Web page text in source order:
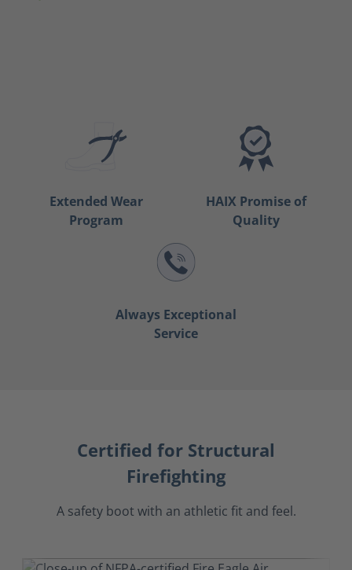
Extended Wear
Program
HAIX Promise of
Quality
Always Exceptional
Service
Certified for Structural
Firefighting
A safety boot with an athletic fit and feel.